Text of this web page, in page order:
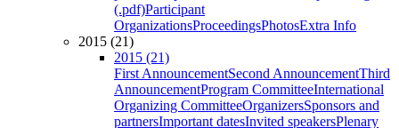
(.pdf)Participant
OrganizationsProceedingsPhotosExtra Info
2015 (21)
2015 (21)
First AnnouncementSecond AnnouncementThird
AnnouncementProgram CommitteeInternational
Organizing CommitteeOrganizersSponsors and
partnersImportant datesInvited speakersPlenary